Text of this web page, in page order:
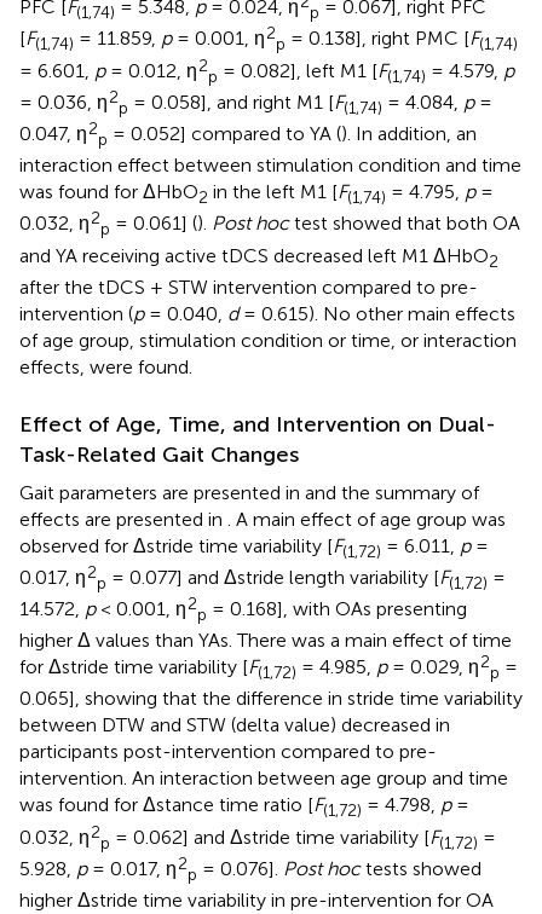
PFC [F(1,74) = 5.348, p= 0.024, η p = 0.067], right PFC
[F(1,74) = 11.859, p= 0.001, η2
p = 0.138], right PMC [F(1,74)
= 6.601, p= 0.012, η2
p = 0.082], left M1 [F(1,74) = 4.579, p
= 0.036, η2
p = 0.058], and right M1 [F(1,74) = 4.084, p=
0.047, η2
p = 0.052] compared to YA (). In addition, an
interaction effect between stimulation condition and time
was found for ΔHbO2 in the left M1 [F(1,74) = 4.795, p=
0.032, η2
p = 0.061] (). Post hoctest showed that both OA
and YA receiving active tDCS decreased left M1 ΔHbO2
after the tDCS + STW intervention compared to pre-
intervention (p= 0.040, d= 0.615). No other main effects
of age group, stimulation condition or time, or interaction
effects, were found.
Effect of Age, Time, and Intervention on Dual-
Task-Related Gait Changes
Gait parameters are presented in and the summary of
effects are presented in
. A main effect of age group was
observed for Δstride time variability [F(1,72) = 6.011, p=
0.017, η2
p = 0.077] and Δstride length variability [F(1,72) =
14.572, p< 0.001, η2
p = 0.168], with OAs presenting
higher Δ values than YAs. There was a main effect of time
for Δstride time variability [F(1,72) = 4.985, p= 0.029, η2
p =
0.065], showing that the difference in stride time variability
between DTW and STW (delta value) decreased in
participants post-intervention compared to pre-
intervention. An interaction between age group and time
was found for Δstance time ratio [F(1,72) = 4.798, p=
0.032, η2
p = 0.062] and Δstride time variability [F(1,72) =
5.928, p= 0.017, η2
p = 0.076]. Post hoctests showed
higher Δstride time variability in pre-intervention for OA